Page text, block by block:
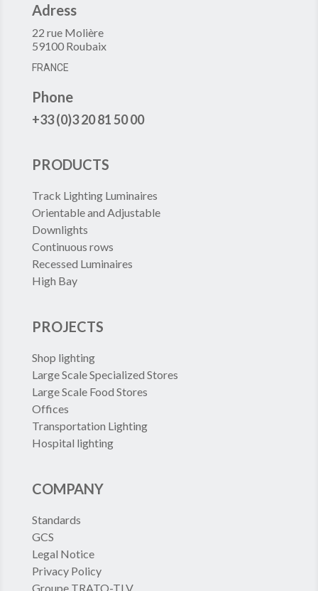
Adress
22 rue Molière
59100 Roubaix
FRANCE
Phone
+33 (0)3 20 81 50 00
PRODUCTS
Track Lighting Luminaires
Orientable and Adjustable
Downlights
Continuous rows
Recessed Luminaires
High Bay
PROJECTS
Shop lighting
Large Scale Specialized Stores
Large Scale Food Stores
Offices
Transportation Lighting
Hospital lighting
COMPANY
Standards
GCS
Legal Notice
Privacy Policy
Groupe TRATO-TLV